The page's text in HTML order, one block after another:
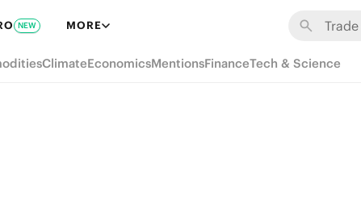
NEW MORE
ClimateEconomicsMentionsFinanceTech & Science